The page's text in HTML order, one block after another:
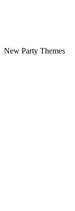
New Party Themes